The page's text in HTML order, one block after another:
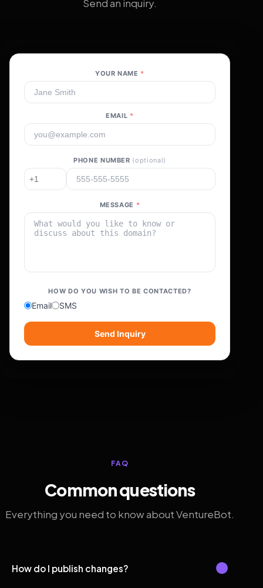
Send an inquiry.
YOUR NAME *
EMAIL *
PHONE NUMBER (optional)
MESSAGE *
HOW DO YOU WISH TO BE CONTACTED?
Email SMS
Send Inquiry
FAQ
Common questions
Everything you need to know about VentureBot.
How do I publish changes?